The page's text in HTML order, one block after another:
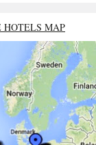
HOTELS MAP